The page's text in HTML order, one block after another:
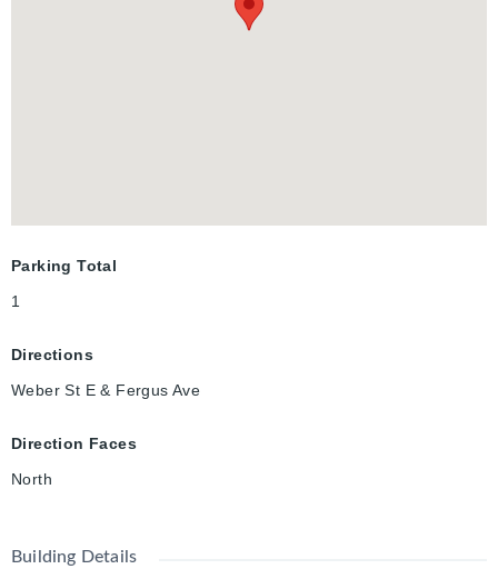
Parking Total
1
Directions
Weber St E & Fergus Ave
Direction Faces
North
Building Details